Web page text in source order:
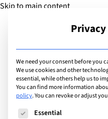
Skip to main content
King’s
GCSE course
We need your consent before you
We use cookies and other
essential, while others help us to
You can find more information
policy.You can revoke or adjust
The following is a list of
Essential